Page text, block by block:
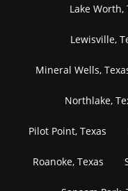
Lake Worth,
Lewisville,
Mineral Wells,
Northlake,
Pilot Point, Texas
Roanoke, Texas